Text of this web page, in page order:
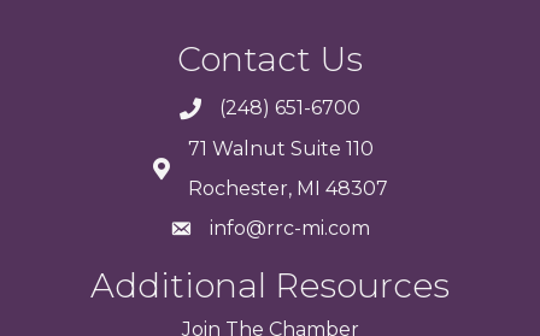
Contact Us
(248) 651-6700
71 Walnut Suite 110
Rochester, MI 48307
info@rrc-mi.com
Additional Resources
Join The Chamber